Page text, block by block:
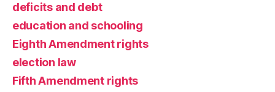
deficits and debt
education and schooling
Eighth Amendment rights
election law
Fifth Amendment rights